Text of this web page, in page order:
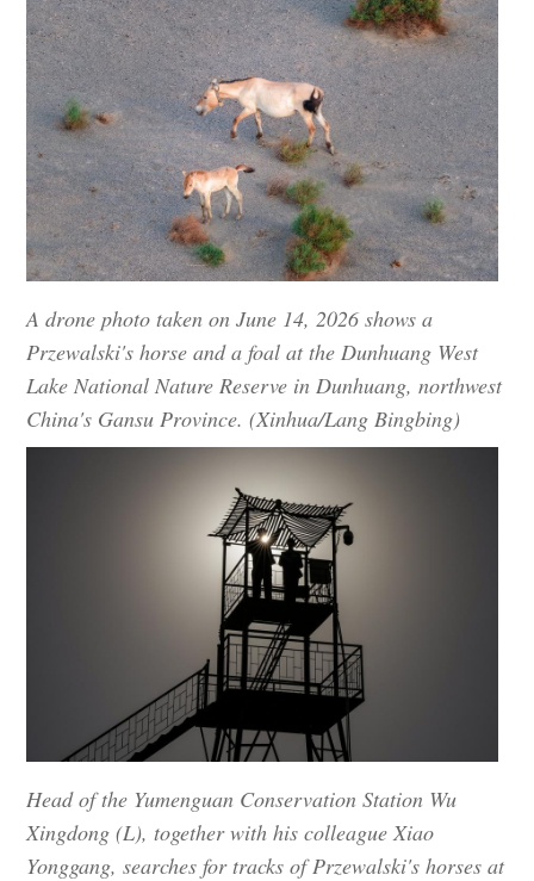
A drone photo taken on June 14, 2026 shows a
Przewalski's horse and a foal at the Dunhuang West
Lake National Nature Reserve in Dunhuang, northwest
China's Gansu Province. (Xinhua/Lang Bingbing)
Head of the Yumenguan Conservation Station Wu
Xingdong (L), together with his colleague Xiao
Yonggang, searches for tracks of Przewalski's horses at